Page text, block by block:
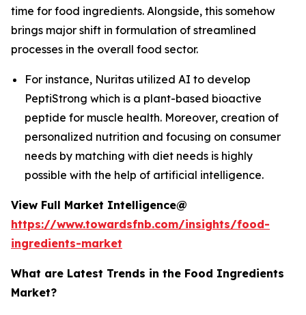
time for food ingredients. Alongside, this somehow
brings major shift in formulation of streamlined
processes in the overall food sector.
For instance, Nuritas utilized AI to develop
PeptiStrong which is a plant-based bioactive
peptide for muscle health. Moreover, creation of
personalized nutrition and focusing on consumer
needs by matching with diet needs is highly
possible with the help of artificial intelligence.
View Full Market Intelligence@
https://www.towardsfnb.com/insights/food-
ingredients-market
What are Latest Trends in the Food Ingredients
Market?